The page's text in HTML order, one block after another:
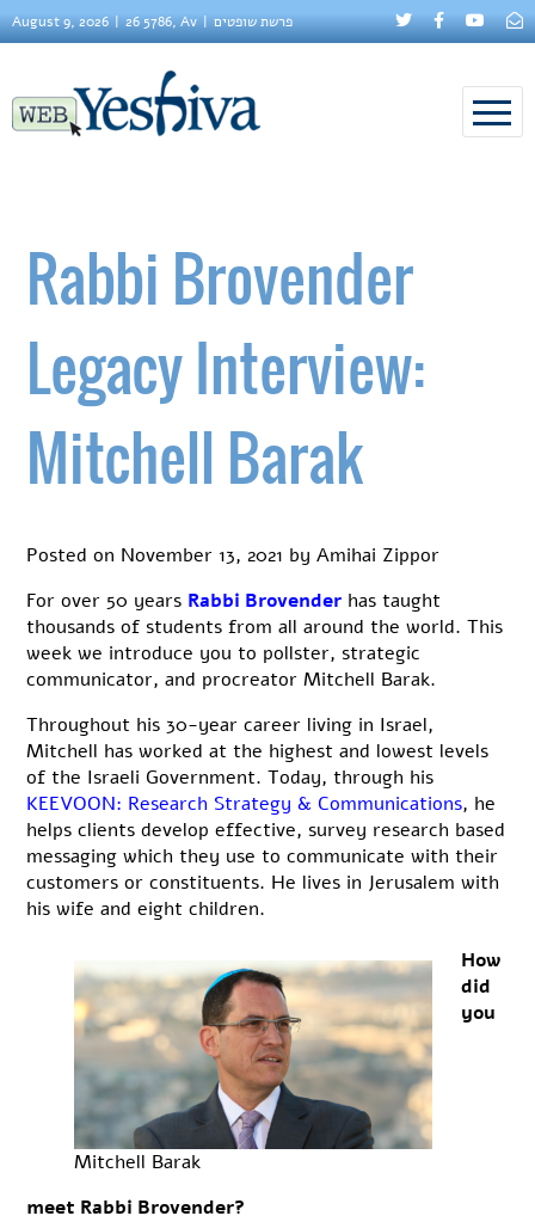
August 9, 2026 26 5786, Av פרשת שופטים
Rabbi Brovender
Legacy Interview:
Mitchell Barak
Posted on November 13, 2021 byAmihai Zippor
For over 50 years Rabbi Brovender has taught
thousands of students from all around the world. This
week we introduce you to pollster, strategic
communicator, and procreator Mitchell Barak.
Throughout his 30-year career living in Israel,
Mitchell has worked at the highest and lowest levels
of the Israeli Government. Today, through his
KEEVOON: Research Strategy & Communications, he
helps clients develop effective, survey research based
messaging which they use to communicate with their
customers or constituents. He lives in Jerusalem with
his wife and eight children.
Mitchell Barak
How
did
you
meet Rabbi Brovender?